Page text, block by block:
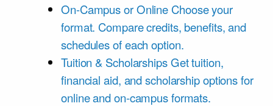
On-Campus or Online Choose your
format. Compare credits, benefits, and
schedules of each option.
Tuition & ScholarshipsGet tuition,
financial aid, and scholarship options for
online and on-campus formats.